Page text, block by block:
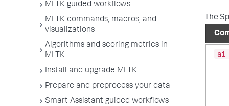
MLTK guided workflows
MLTK commands, macros, and
visualizations
Algorithms and scoring metrics in
MLTK
Install and upgrade MLTK
Prepare and preprocess your data
Smart Assistant guided workflows
The